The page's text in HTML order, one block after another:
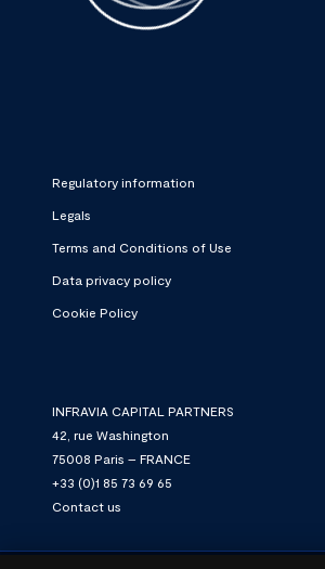
Regulatory information
Legals
Terms and Conditions of Use
Data privacy policy
Cookie Policy
INFRAVIA CAPITAL PARTNERS
42, rue Washington
75008 Paris – FRANCE
+33 (0)1 85 73 69 65
Contact us